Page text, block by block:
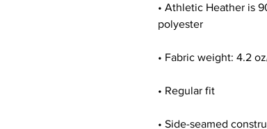
• Athletic Heather is